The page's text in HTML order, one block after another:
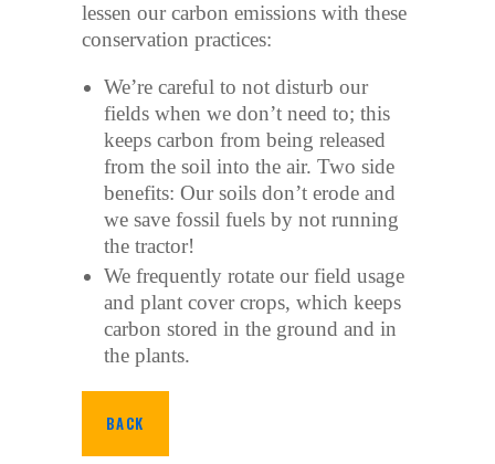
lessen our carbon emissions with these
conservation practices:
We’re careful to not disturb our
fields when we don’t need to; this
keeps carbon from being released
from the soil into the air. Two side
benefits: Our soils don’t erode and
we save fossil fuels by not running
the tractor!
We frequently rotate our field usage
and plant cover crops, which keeps
carbon stored in the ground and in
the plants.
BACK